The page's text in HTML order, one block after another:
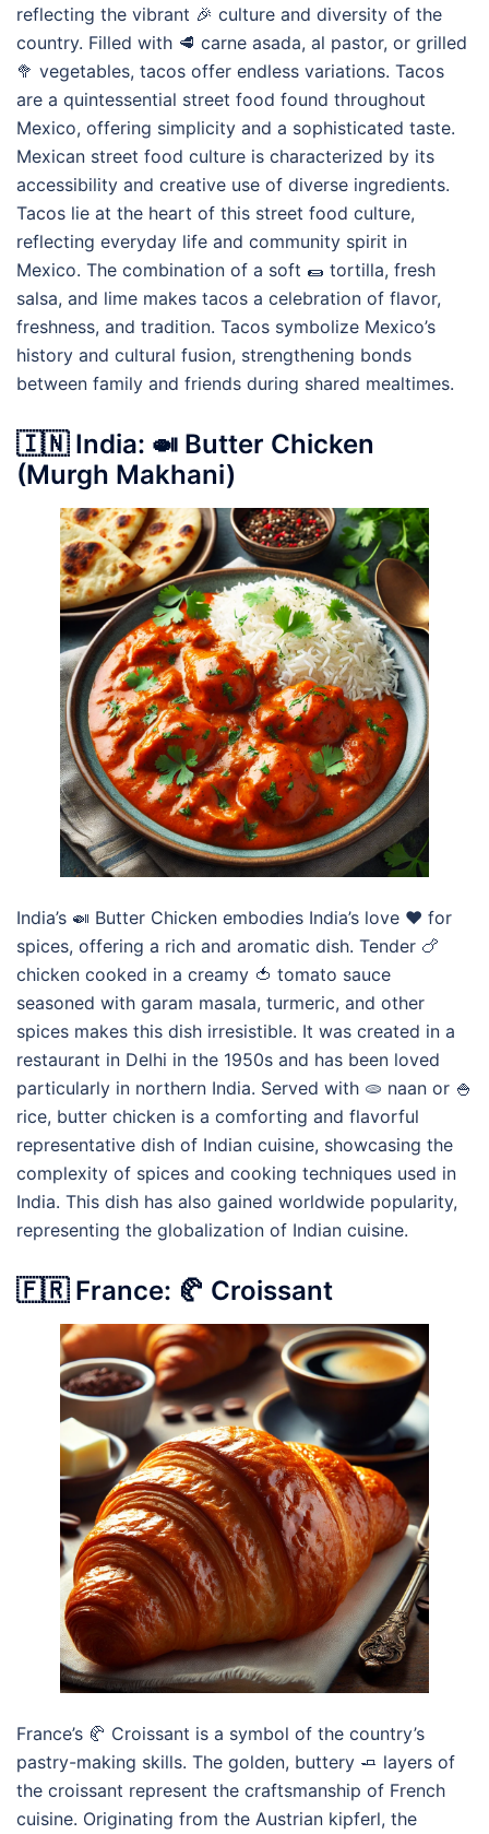
reflecting the vibrant 🎉 culture and diversity of the
country. Filled with 🥩 carne asada, al pastor, or grilled
🥦 vegetables, tacos offer endless variations. Tacos
are a quintessential street food found throughout
Mexico, offering simplicity and a sophisticated taste.
Mexican street food culture is characterized by its
accessibility and creative use of diverse ingredients.
Tacos lie at the heart of this street food culture,
reflecting everyday life and community spirit in
Mexico. The combination of a soft 🌯 tortilla, fresh
salsa, and lime makes tacos a celebration of flavor,
freshness, and tradition. Tacos symbolize Mexico’s
history and cultural fusion, strengthening bonds
between family and friends during shared mealtimes.
🇮🇳 India: 🍛 Butter Chicken
(Murgh Makhani)
India’s 🍛 Butter Chicken embodies India’s love ❤️ for
spices, offering a rich and aromatic dish. Tender 🍗
chicken cooked in a creamy 🍅 tomato sauce
seasoned with garam masala, turmeric, and other
spices makes this dish irresistible. It was created in a
restaurant in Delhi in the 1950s and has been loved
particularly in northern India. Served with 🫓 naan or 🍚
rice, butter chicken is a comforting and flavorful
representative dish of Indian cuisine, showcasing the
complexity of spices and cooking techniques used in
India. This dish has also gained worldwide popularity,
representing the globalization of Indian cuisine.
🇫🇷 France: 🥐 Croissant
France’s 🥐 Croissant is a symbol of the country’s
pastry-making skills. The golden, buttery 🧈 layers of
the croissant represent the craftsmanship of French
cuisine. Originating from the Austrian kipferl, the